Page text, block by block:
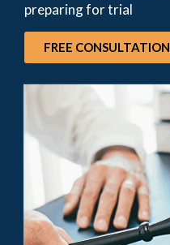
preparing for trial
FREE CONSULTATION